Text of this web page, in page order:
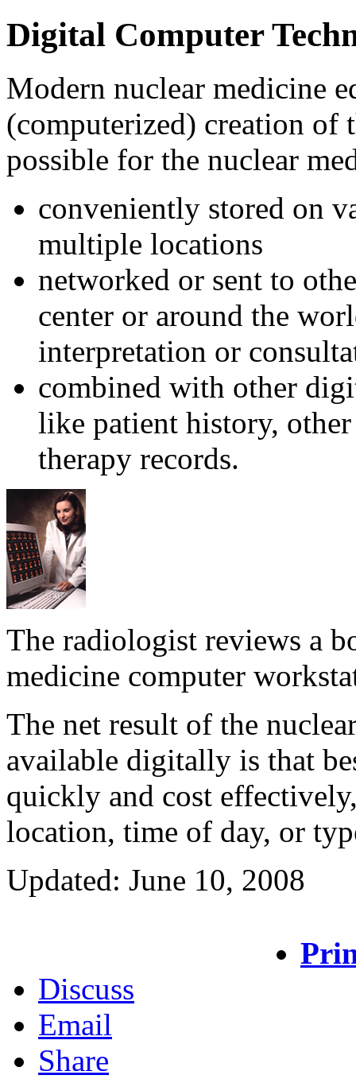
Digital Computer
Modern nuclear medicine
(computerized) creation of
possible for the nuclear
conveniently stored on
multiple locations
networked or sent to
center or around the
interpretation or
combined with other
like patient history,
therapy records.
The radiologist reviews a
medicine computer
The net result of the
available digitally is that
quickly and cost
location, time of day, or
Updated: June 10, 2008
Discuss
Email
Share